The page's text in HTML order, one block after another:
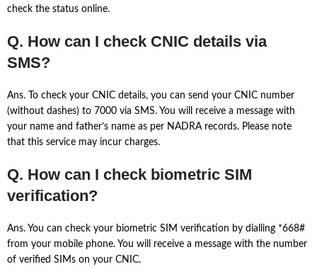
check the status online.
Q. How can I check CNIC details via
SMS?
Ans. To check your CNIC details, you can send your CNIC number
(without dashes) to 7000 via SMS. You will receive a message with
your name and father’s name as per NADRA records. Please note
that this service may incur charges.
Q. How can I check biometric SIM
verification?
Ans. You can check your biometric SIM verification by dialling *668#
from your mobile phone. You will receive a message with the number
of verified SIMs on your CNIC.